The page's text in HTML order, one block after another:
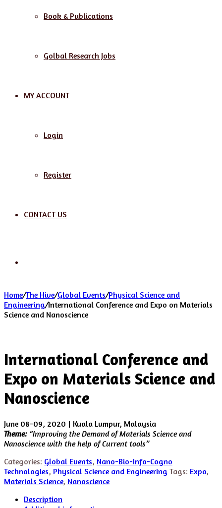
Book & Publications
Golbal Research Jobs
MY ACCOUNT
Login
Register
CONTACT US
Home/The Hive/Global Events/Physical Science and
Engineering/International Conference and Expo on Materials
Science and Nanoscience
International Conference and
Expo on Materials Science and
Nanoscience
June 08-09, 2020 | Kuala Lumpur, Malaysia
Theme: “Improving the Demand of Materials Science and
Nanoscience with the help of Current tools”
Categories: Global Events, Nano-Bio-Info-Cogno
Technologies, Physical Science and Engineering Tags: Expo,
Materials Science, Nanoscience
Description